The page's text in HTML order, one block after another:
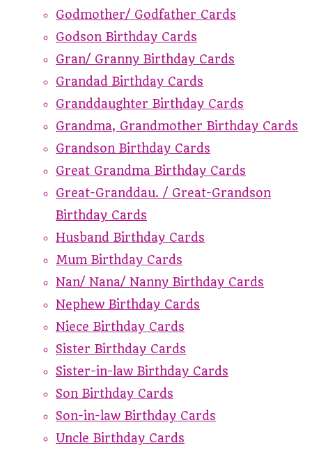
Godmother/ Godfather Cards
Godson Birthday Cards
Gran/ Granny Birthday Cards
Grandad Birthday Cards
Granddaughter Birthday Cards
Grandma, Grandmother Birthday Cards
Grandson Birthday Cards
Great Grandma Birthday Cards
Great-Granddau. / Great-Grandson
Birthday Cards
Husband Birthday Cards
Mum Birthday Cards
Nan/ Nana/ Nanny Birthday Cards
Nephew Birthday Cards
Niece Birthday Cards
Sister Birthday Cards
Sister-in-law Birthday Cards
Son Birthday Cards
Son-in-law Birthday Cards
Uncle Birthday Cards